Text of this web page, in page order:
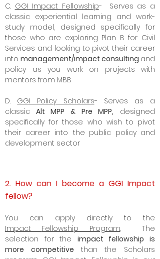
C. GGI Impact Fellowship- Serves as a
classic experiential learning and work-
study model, designed specifically for
those who are exploring Plan B for Civil
Services and looking to pivot their career
into management/impact consulting and
policy as you work on projects with
mentors from MBB
D. GGI Policy Scholars- Serves as a
classic Alt MPP & Pre MPP, designed
specifically for those who wish to pivot
their career into the public policy and
development sector
2. How can I become a GGI Impact
fellow?
You can apply directly to the
Impact Fellowship Program. The
selection for the impact fellowship is
more competitive than the Scholars